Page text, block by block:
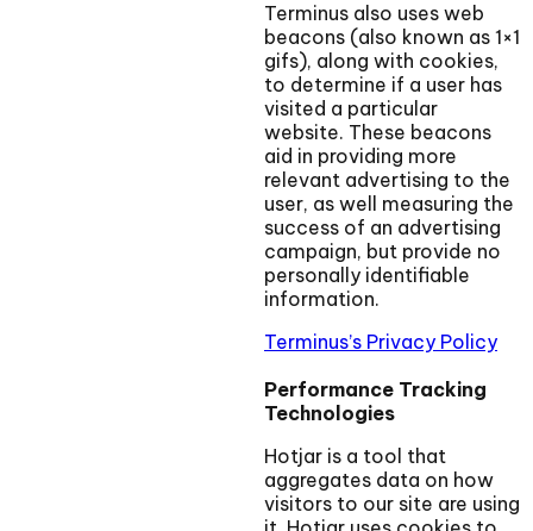
Terminus also uses web
beacons (also known as 1×1
gifs), along with cookies,
to determine if a user has
visited a particular
website. These beacons
aid in providing more
relevant advertising to the
user, as well measuring the
success of an advertising
campaign, but provide no
personally identifiable
information.
Terminus’s Privacy Policy
Performance Tracking
Technologies
Hotjar is a tool that
aggregates data on how
visitors to our site are using